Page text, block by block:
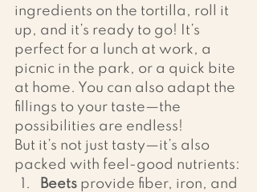
ingredients on the tortilla, roll it
up, and it’s ready to go! It’s
perfect for a lunch at work, a
picnic in the park, or a quick bite
at home. You can also adapt the
fillings to your taste—the
possibilities are endless!
But it’s not just tasty—it’s also
packed with feel-good nutrients:
Beets provide fiber, iron, and